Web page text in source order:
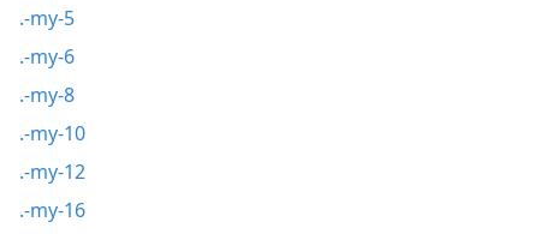
.-my-5
.-my-6
.-my-8
.-my-10
.-my-12
.-my-16